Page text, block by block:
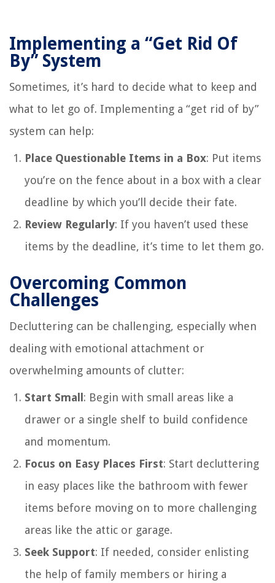
Implementing a “Get Rid Of
By” System
Sometimes, it’s hard to decide what to keep and
what to let go of. Implementing a “get rid of by”
system can help:
Place Questionable Items in a Box: Put items
you’re on the fence about in a box with a clear
deadline by which you’ll decide their fate.
Review Regularly: If you haven’t used these
items by the deadline, it’s time to let them go.
Overcoming Common
Challenges
Decluttering can be challenging, especially when
dealing with emotional attachment or
overwhelming amounts of clutter:
Start Small: Begin with small areas like a
drawer or a single shelf to build confidence
and momentum.
Focus on Easy Places First: Start decluttering
in easy places like the bathroom with fewer
items before moving on to more challenging
areas like the attic or garage.
Seek Support: If needed, consider enlisting
the help of family members or hiring a